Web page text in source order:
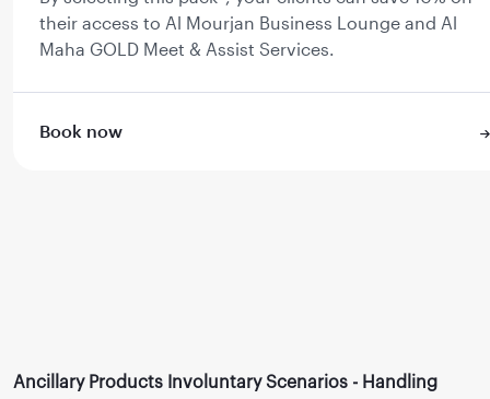
their access to Al Mourjan Business Lounge and Al
Maha GOLD Meet & Assist Services.
Book now
Ancillary Products Involuntary Scenarios - Handling